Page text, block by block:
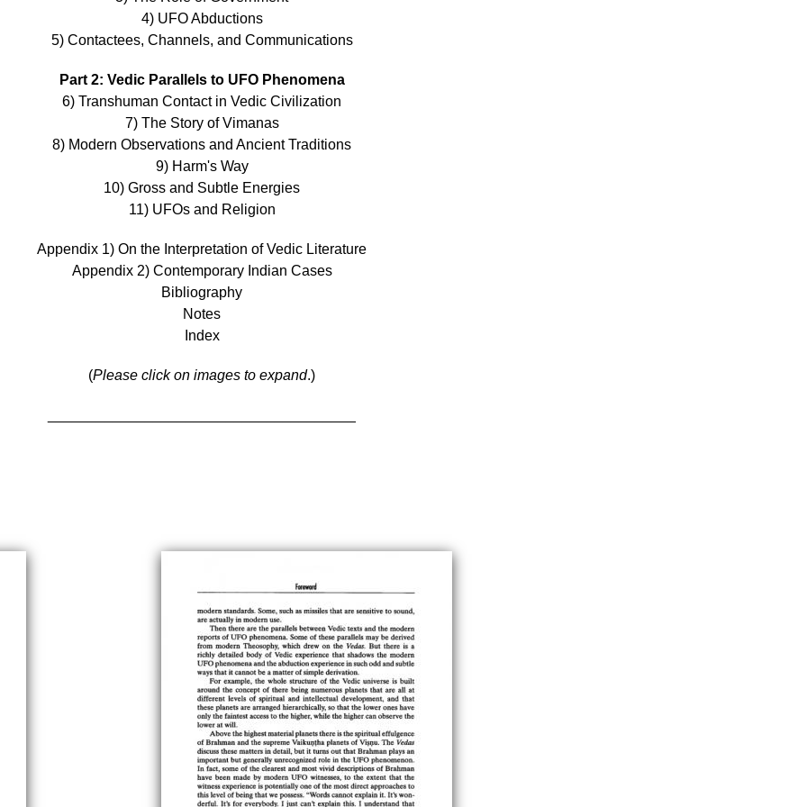
4) UFO Abductions
5) Contactees, Channels, and Communications
Part 2: Vedic Parallels to UFO Phenomena
6) Transhuman Contact in Vedic Civilization
7) The Story of Vimanas
8) Modern Observations and Ancient Traditions
9) Harm's Way
10) Gross and Subtle Energies
11) UFOs and Religion
Appendix 1) On the Interpretation of Vedic Literature
Appendix 2) Contemporary Indian Cases
Bibliography
Notes
Index
(Please click on images to expand.)